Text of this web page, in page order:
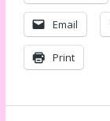
Email
Print